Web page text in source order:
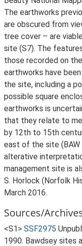
The earthworks
are obscured from
tree cover – are
site (S7). The
those recorded on
earthworks have
the site, including a
possible square
earthworks is
that they relate to
by 12th to 15th
east of the site (BAW
alterative
management site is
S. Horlock (Norfolk
March 2016.
Sources/
<S1> SSF2975
1990. Bawdsey sites